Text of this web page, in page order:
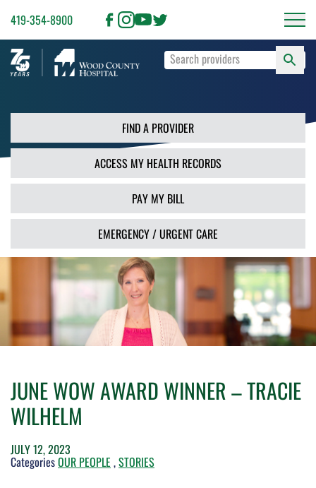
419-354-8900
Type
terms
and
press
Enter
or
use
the
Search
button.
FIND A PROVIDER
ACCESS MY HEALTH RECORDS
PAY MY BILL
EMERGENCY / URGENT CARE
JUNE WOW AWARD WINNER – TRACIE
WILHELM
JULY 12, 2023
CategoriesOUR PEOPLE ,STORIES